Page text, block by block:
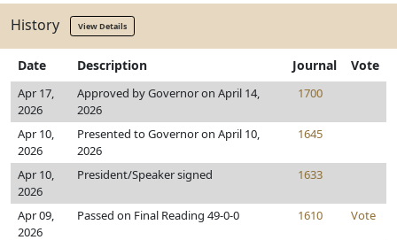
History View Details
Date Description Journal Vote
Apr 17,
2026
Approved by Governor on April 14,
2026
1700
Apr 10,
2026
Presented to Governor on April 10,
2026
1645
Apr 10,
2026
President/Speaker signed 1633
Apr 09,
2026
Passed on Final Reading 49-0-0 1610 Vote